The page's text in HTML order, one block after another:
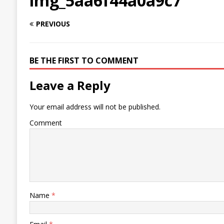
PREVIOUS
BE THE FIRST TO COMMENT
Leave a Reply
Your email address will not be published.
Comment
Name *